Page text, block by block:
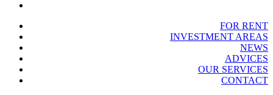
FOR RENT
INVESTMENT AREAS
NEWS
ADVICES
OUR SERVICES
CONTACT